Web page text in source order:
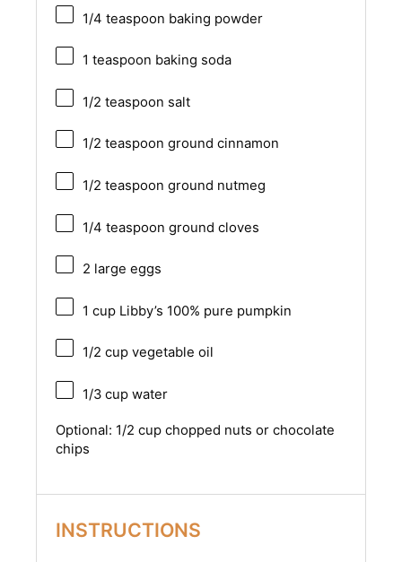
1/4 teaspoon baking powder
1 teaspoon baking soda
1/2 teaspoon salt
1/2 teaspoon ground cinnamon
1/2 teaspoon ground nutmeg
1/4 teaspoon ground cloves
2 large eggs
1 cup Libby’s 100% pure pumpkin
1/2 cup vegetable oil
1/3 cup water
Optional: 1/2 cup chopped nuts or chocolate
chips
INSTRUCTIONS